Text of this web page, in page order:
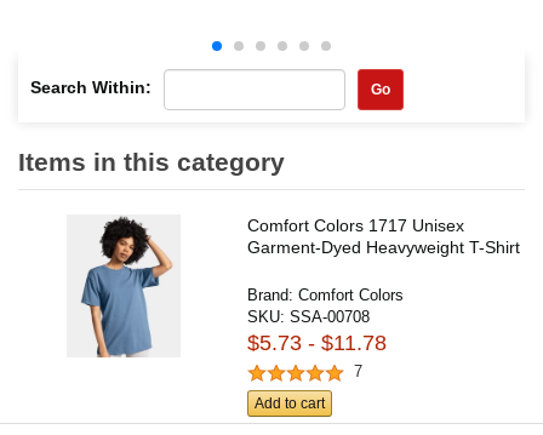
Search Within: Go
Items in this category
Comfort Colors 1717 Unisex
Garment-Dyed Heavyweight T-Shirt
Brand:Comfort Colors
SKU:SSA-00708
$5.73 - $11.78
7
Add to cart